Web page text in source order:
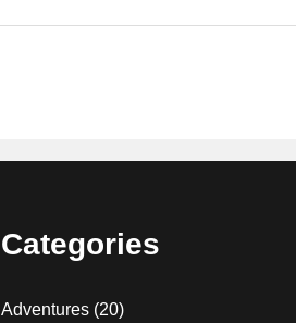
Categories
Adventures (20)